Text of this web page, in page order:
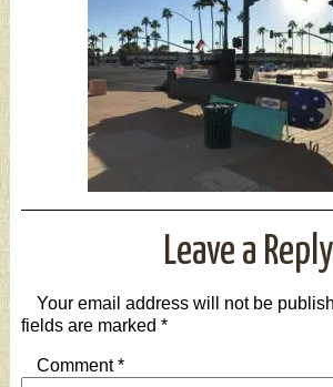
Leave a Reply
Your email address will not be
fields are marked *
Comment*